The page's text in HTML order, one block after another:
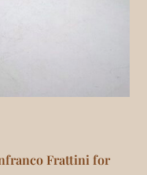
Frattini for